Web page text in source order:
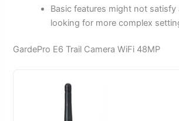
Basic features might not satisfy
looking for more complex
GardePro E6 Trail Camera WiFi 48MP